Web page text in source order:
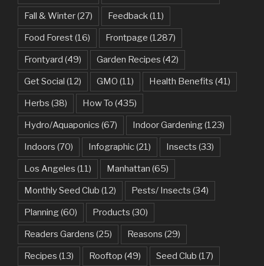
Fall & Winter(27) Feedback(11)
Food Forest(16) Frontpage (1287)
Frontyard (49) Garden Recipes (42)
Get Social (12) GMO (11) Health Benefits (41)
Herbs (38) How To (435)
Hydro/Aquaponics (67) Indoor Gardening(123)
Indoors (70) Infographic(21) Insects (33)
Los Angeles (11) Manhattan (65)
Monthly Seed Club (12) Pests/ Insects (34)
Planning(60) Products (30)
Readers Gardens (25) Reasons (29)
Recipes (13) Rooftop (49) Seed Club (17)